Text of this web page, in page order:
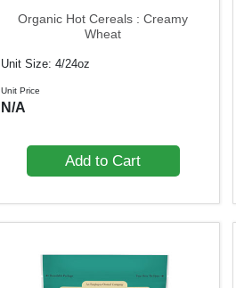
Organic Hot Cereals : Creamy
Wheat
Unit Size: 4/24oz
Unit Price
N/A
Add to Cart